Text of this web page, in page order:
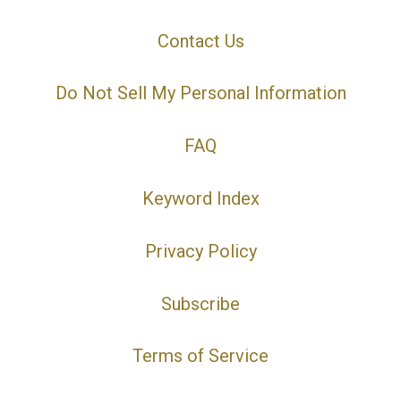
Contact Us
Do Not Sell My Personal Information
FAQ
Keyword Index
Privacy Policy
Subscribe
Terms of Service